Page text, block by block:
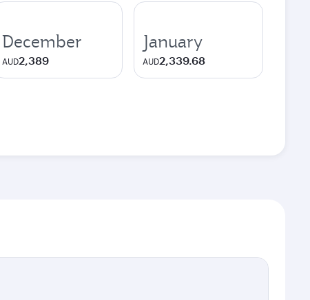
December
AUD2,389
January
AUD2,339.68